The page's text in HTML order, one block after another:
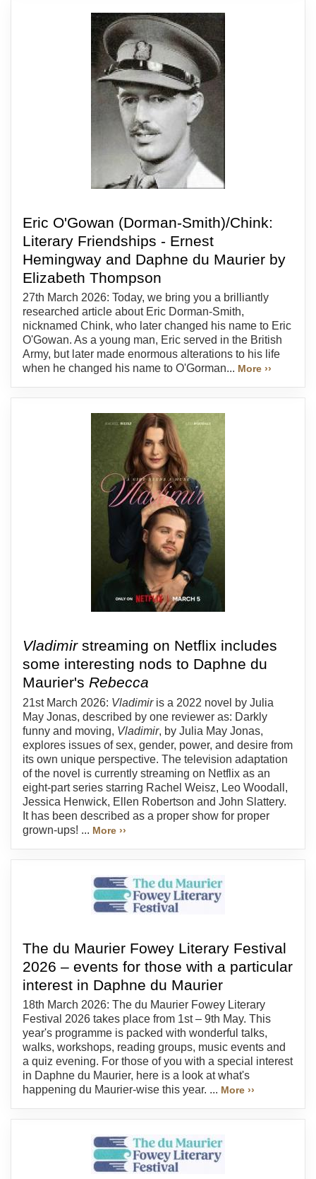
Eric O'Gowan (Dorman-Smith)/Chink:
Literary Friendships - Ernest
Hemingway and Daphne du Maurier by
Elizabeth Thompson
27th March 2026: Today, we bring you a brilliantly
researched article about Eric Dorman-Smith,
nicknamed Chink, who later changed his name to Eric
O'Gowan. As a young man, Eric served in the British
Army, but later made enormous alterations to his life
when he changed his name to O'Gorman... More ››
Vladimirstreaming on Netflix includes
some interesting nods to Daphne du
Maurier's Rebecca
21st March 2026: Vladimiris a 2022 novel by Julia
May Jonas, described by one reviewer as: Darkly
funny and moving, Vladimir, by Julia May Jonas,
explores issues of sex, gender, power, and desire from
its own unique perspective. The television adaptation
of the novel is currently streaming on Netflix as an
eight-part series starring Rachel Weisz, Leo Woodall,
Jessica Henwick, Ellen Robertson and John Slattery.
It has been described as a proper show for proper
grown-ups! ... More ››
The du Maurier Fowey Literary Festival
2026 – events for those with a particular
interest in Daphne du Maurier
18th March 2026: The du Maurier Fowey Literary
Festival 2026 takes place from 1st – 9th May. This
year's programme is packed with wonderful talks,
walks, workshops, reading groups, music events and
a quiz evening. For those of you with a special interest
in Daphne du Maurier, here is a look at what's
happening du Maurier-wise this year. ... More ››